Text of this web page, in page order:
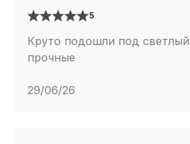
5
Круто подошли под
прочные
29/06/26